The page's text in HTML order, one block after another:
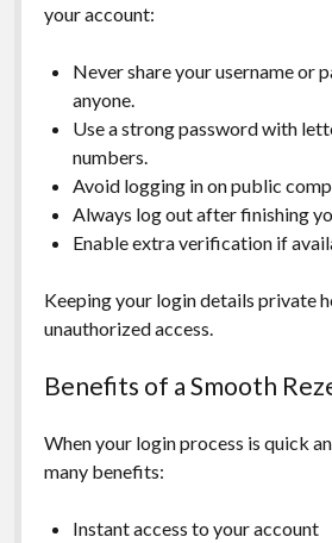
your account:
Never share your username or
anyone.
Use a strong password with
numbers.
Avoid logging in on public
Always log out after finishing
Enable extra verification if
Keeping your login details private
unauthorized access.
Benefits of a Smooth
When your login process is quick
many benefits:
Instant access to your account